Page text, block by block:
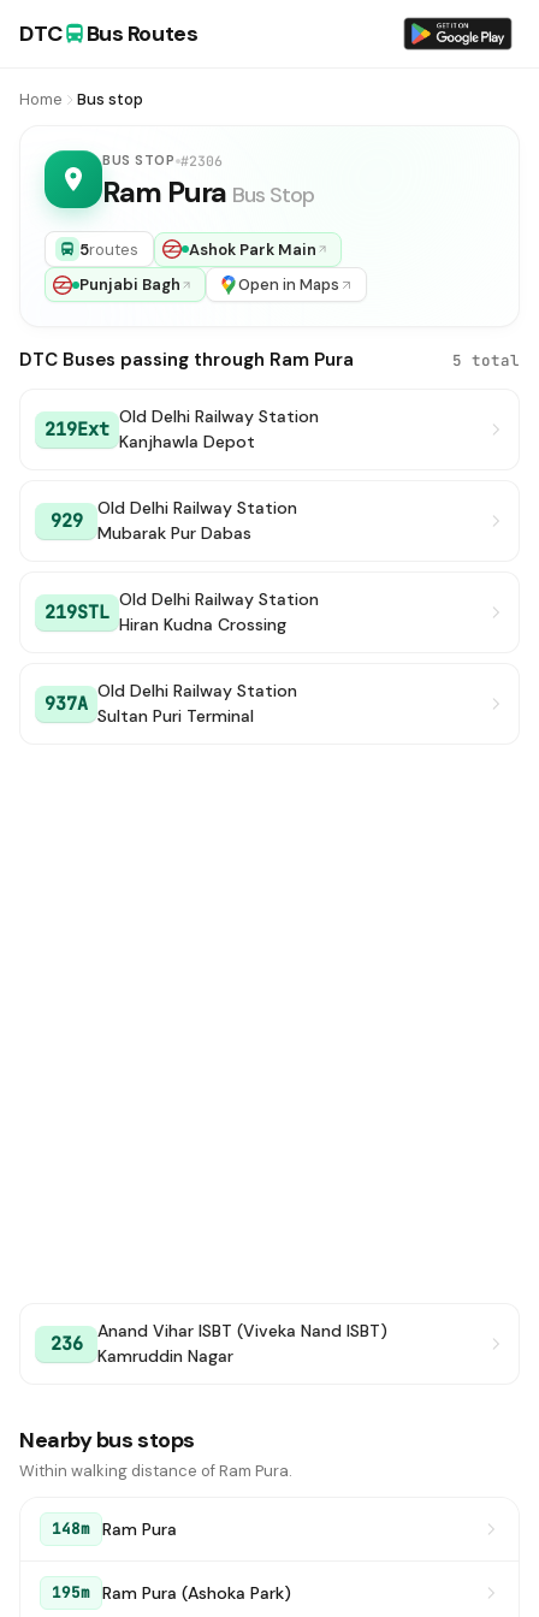
DTC Bus Routes
Home Bus stop
BUS STOP #2306
Ram Pura Bus Stop
5routes
Ashok Park Main
Punjabi Bagh
Open in Maps
DTC Buses passing through Ram Pura 5 total
219Ext
Old Delhi Railway Station
Kanjhawla Depot
929
Old Delhi Railway Station
Mubarak Pur Dabas
219STL
Old Delhi Railway Station
Hiran Kudna Crossing
937A
Old Delhi Railway Station
Sultan Puri Terminal
236
Anand Vihar ISBT (Viveka Nand ISBT)
Kamruddin Nagar
Nearby bus stops
Within walking distance of Ram Pura.
148m Ram Pura
195m Ram Pura (Ashoka Park)